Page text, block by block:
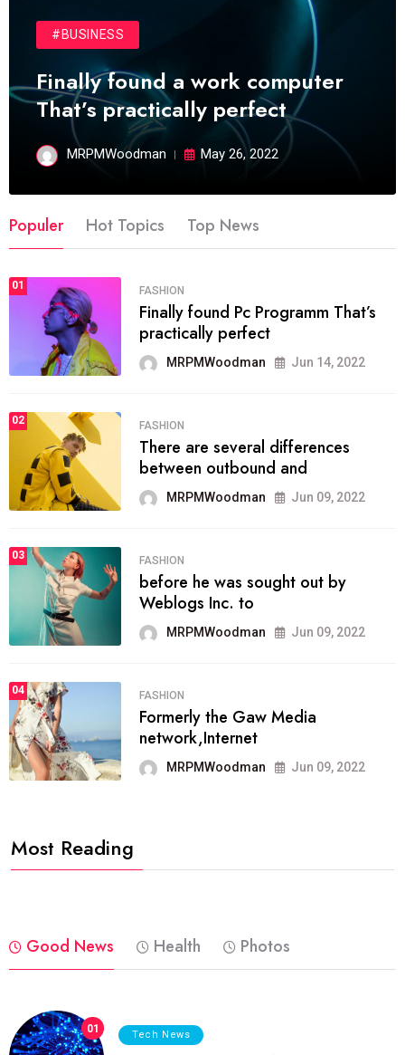
#BUSINESS
Finally found a work computer
That’s practically perfect
MRPMWoodman May 26, 2022
Populer Hot Topics Top News
01 FASHION
Finally found Pc Programm That’s
practically perfect
MRPMWoodman Jun 14, 2022
02 FASHION
There are several differences
between outbound and
MRPMWoodman Jun 09, 2022
03 FASHION
before he was sought out by
Weblogs Inc. to
MRPMWoodman Jun 09, 2022
04 FASHION
Formerly the Gaw Media
network,Internet
MRPMWoodman Jun 09, 2022
Most Reading
Good News Health Photos
01 Tech News